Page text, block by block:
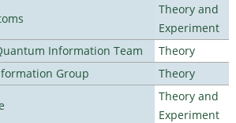
Theory and
Experiment
Information Team
Theory
Group
Theory
Theory and
Experiment